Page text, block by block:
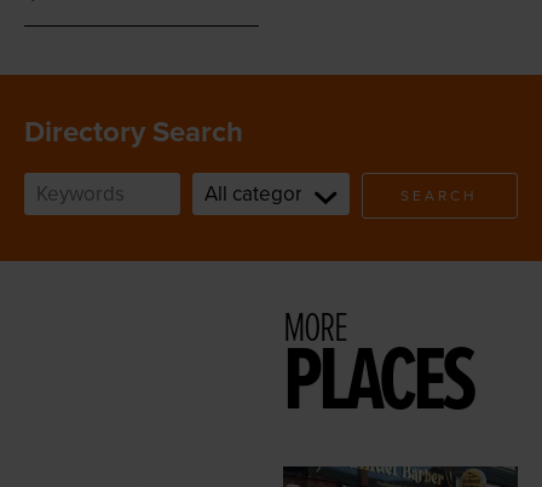
Directory Search
SEARCH
MORE
PLACES